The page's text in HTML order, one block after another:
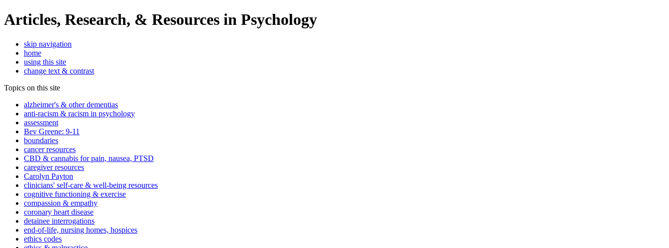
Articles, Research, & Resources in Psychology
skip navigation
home
using this site
change text & contrast
Topics on this site
alzheimer's & other dementias
anti-racism & racism in psychology
assessment
Bev Greene: 9-11
boundaries
cancer resources
CBD & cannabis for pain, nausea, PTSD
caregiver resources
Carolyn Payton
clinicians' self-care & well-being resources
cognitive functioning & exercise
compassion & empathy
coronary heart disease
detainee interrogations
end-of-life, nursing homes, hospices
ethics codes